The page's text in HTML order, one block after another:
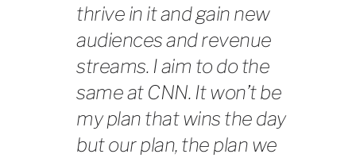
thrive in it and gain new
audiences and revenue
streams. I aim to do the
same at CNN. It won’t be
myplan that wins the day
butourplan, the plan we